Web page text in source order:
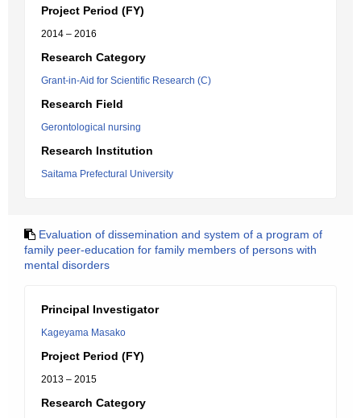
Project Period (FY)
2014 – 2016
Research Category
Grant-in-Aid for Scientific Research (C)
Research Field
Gerontological nursing
Research Institution
Saitama Prefectural University
Evaluation of dissemination and system of a program of
family peer-education for family members of persons with
mental disorders
Principal Investigator
Kageyama Masako
Project Period (FY)
2013 – 2015
Research Category